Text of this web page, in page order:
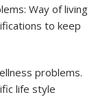
Way of living
to keep
problems.
life style